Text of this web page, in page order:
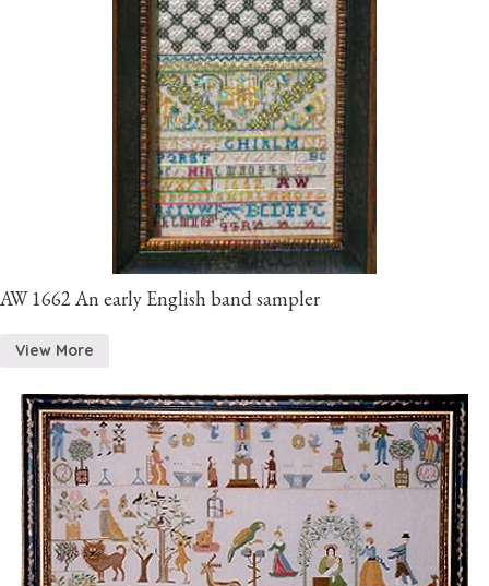
AW 1662 An early English band sampler
View More